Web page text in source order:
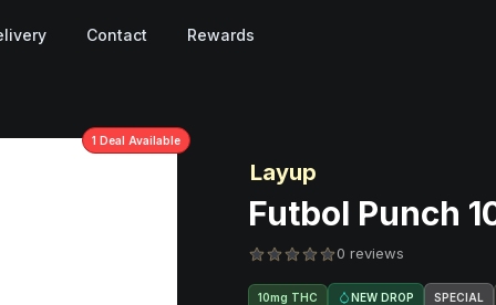
Contact Rewards
1 Deal Available
Layup
Futbol Punch
0 reviews
10mg THC NEW DROP SPECIAL